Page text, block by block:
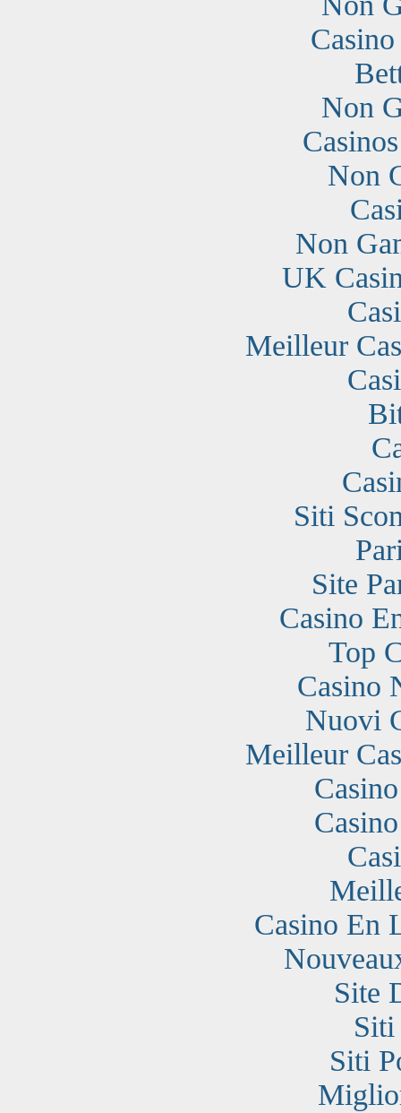
Non
Non
Non
UK
Meilleur
Siti
Site
Casino
Top
Casino
Nuovi
Meilleur
Casino En
Site
Siti
Siti